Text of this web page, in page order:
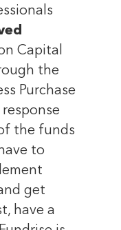
Capital
the
Purchase
the funds
to
get
have a